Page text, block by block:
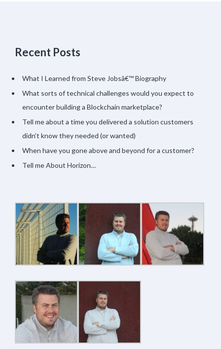
Recent Posts
What I Learned from Steve Jobsâ€™ Biography
What sorts of technical challenges would you expect to
encounter building a Blockchain marketplace?
Tell me about a time you delivered a solution customers
didn’t know they needed (or wanted)
When have you gone above and beyond for a customer?
Tell me About Horizon…